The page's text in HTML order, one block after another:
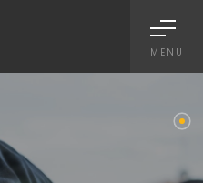
MENU